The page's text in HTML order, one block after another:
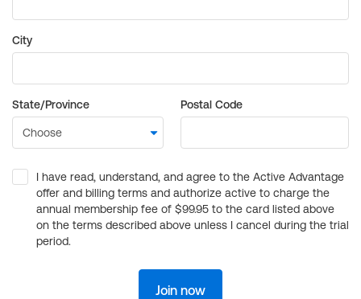
City
State/Province Postal Code
I have read, understand, and agree to the Active Advantage
offer and billing terms and authorize active to charge the
annual membership fee of $99.95 to the card listed above
on the terms described above unless I cancel during the trial
period.
Join now